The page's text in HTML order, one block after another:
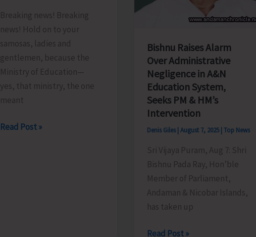
Breaking news! Breaking
news! Hold on to your
samosas, ladies and
gentlemen, because the
Ministry of Education—
yes, that ministry, the one
meant
Less
Read Post »
Bishnu Raises Alarm
Over Administrative
Negligence in A&N
Education System,
Seeks PM & HM’s
Intervention
Denis Giles |August 7, 2025 |Top News
Sri Vijaya Puram, Aug 7: Shri
Bishnu Pada Ray, Hon’ble
Member of Parliament,
Andaman & Nicobar Islands,
has taken up
Bishnu
Read Post »